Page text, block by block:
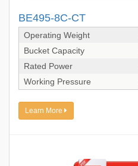
BE495-8C-CT
Operating Weight
Bucket Capacity
Rated Power
Working Pressure
Learn More